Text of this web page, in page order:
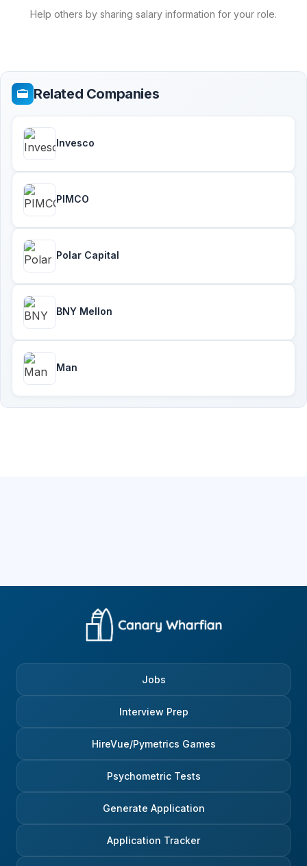
Help others by sharing salary information for your role.
Related Companies
Invesco
PIMCO
Polar Capital
BNY Mellon
Man
Jobs
Interview Prep
HireVue/Pymetrics Games
Psychometric Tests
Generate Application
Application Tracker